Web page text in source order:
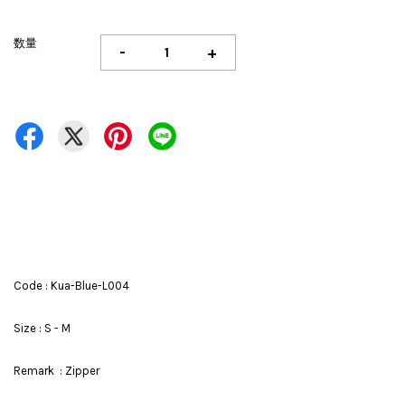
数量 - +
Code : Kua-Blue-L004
Size : S - M
Remark : Zipper